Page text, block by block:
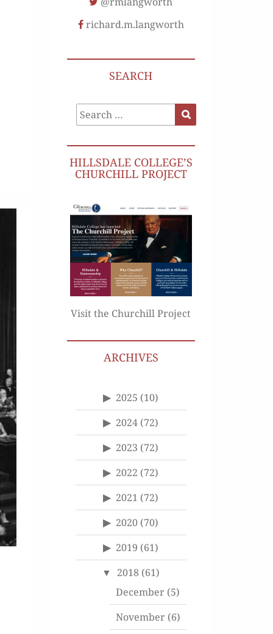
richard.m.langworth
SEARCH
Search
for:
HILLSDALE COLLEGE’S
CHURCHILL PROJECT
Visit the Churchill Project
ARCHIVES
2025 (10)
2024 (72)
2023 (72)
2022 (72)
2021 (72)
2020 (70)
2019 (61)
2018 (61)
December (5)
November(6)